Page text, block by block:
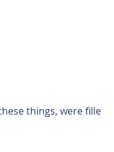
things, were filled